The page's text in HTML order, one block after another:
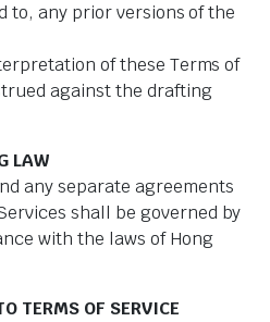
any prior versions of the
of these Terms of
against the drafting
LAW
any separate agreements
shall be governed by
with the laws of Hong
TERMS OF SERVICE